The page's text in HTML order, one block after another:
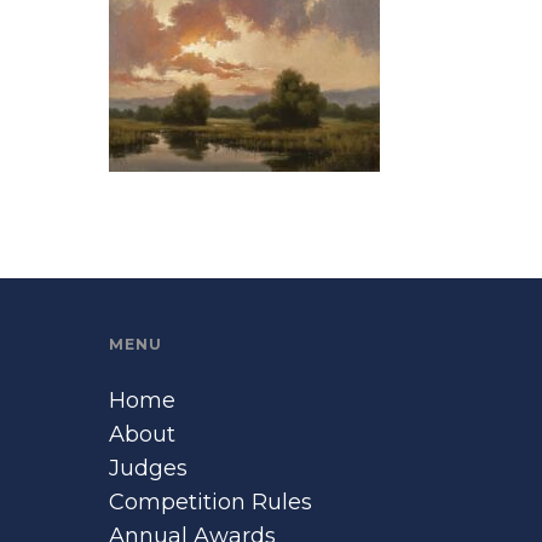
MENU
Home
About
Judges
Competition Rules
Annual Awards